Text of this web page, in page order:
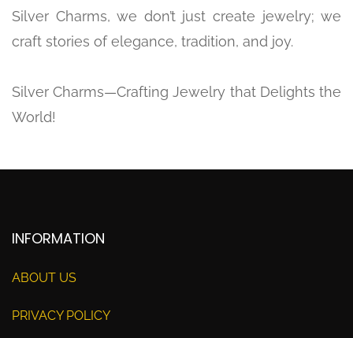
Silver Charms, we don’t just create jewelry; we
craft stories of elegance, tradition, and joy.
Silver Charms—Crafting Jewelry that Delights the
World!
INFORMATION
ABOUT US
PRIVACY POLICY